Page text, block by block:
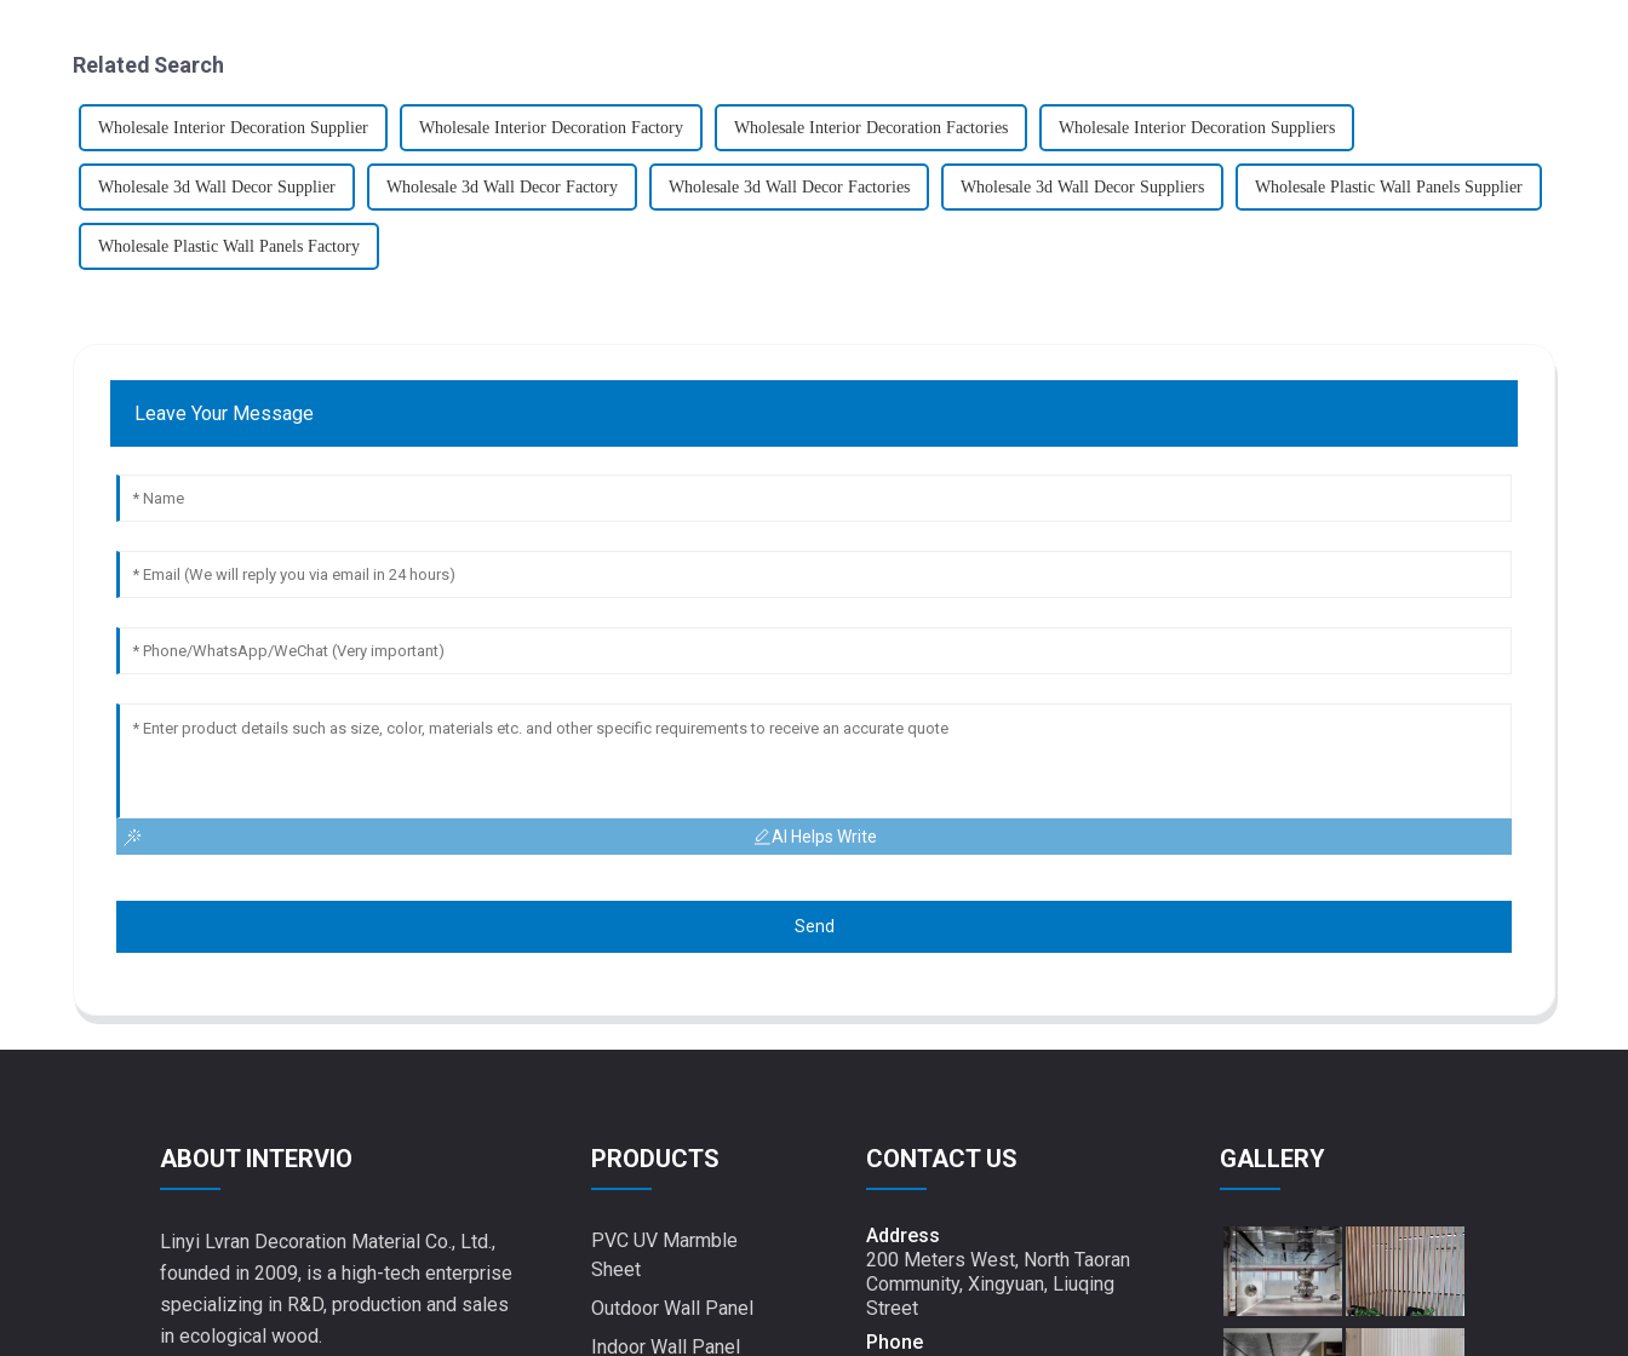
Related Search
Wholesale Interior Decoration Supplier Wholesale Interior Decoration Factory Wholesale Interior Decoration Factories Wholesale Interior Decoration Suppliers
Wholesale 3d Wall Decor Supplier Wholesale 3d Wall Decor Factory Wholesale 3d Wall Decor Factories Wholesale 3d Wall Decor Suppliers Wholesale Plastic Wall Panels Supplier
Wholesale Plastic Wall Panels Factory
Leave Your Message
AI Helps Write
Send
ABOUT INTERVIO
Linyi Lvran Decoration Material Co., Ltd.,
founded in 2009, is a high-tech enterprise
specializing in R&D, production and sales
in ecological wood.
PRODUCTS
PVC UV Marmble
Sheet
Outdoor Wall Panel
Indoor Wall Panel
CONTACT US
Address
200 Meters West, North Taoran
Community, Xingyuan, Liuqing
Street
Phone
GALLERY